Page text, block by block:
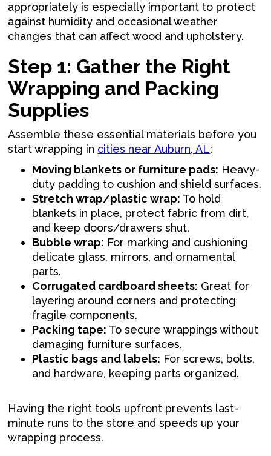
appropriately is especially important to protect
against humidity and occasional weather
changes that can affect wood and upholstery.
Step 1: Gather the Right
Wrapping and Packing
Supplies
Assemble these essential materials before you
start wrapping in cities near Auburn, AL:
Moving blankets or furniture pads: Heavy-
duty padding to cushion and shield surfaces.
Stretch wrap/plastic wrap: To hold
blankets in place, protect fabric from dirt,
and keep doors/drawers shut.
Bubble wrap: For marking and cushioning
delicate glass, mirrors, and ornamental
parts.
Corrugated cardboard sheets: Great for
layering around corners and protecting
fragile components.
Packing tape: To secure wrappings without
damaging furniture surfaces.
Plastic bags and labels: For screws, bolts,
and hardware, keeping parts organized.
Having the right tools upfront prevents last-
minute runs to the store and speeds up your
wrapping process.